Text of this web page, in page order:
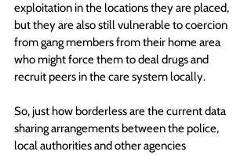
exploitation in the locations they are placed,
but they are also still vulnerable to coercion
from gang members from their home area
who might force them to deal drugs and
recruit peers in the care system locally.
So, just how borderless are the current data
sharing arrangements between the police,
local authorities and other agencies